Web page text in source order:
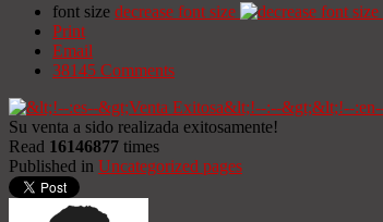
font size decrease font size
Print
Email
38145 Comments
Su venta a sido realizada exitosamente!
Read 16146877 times
Published in Uncategorized pages